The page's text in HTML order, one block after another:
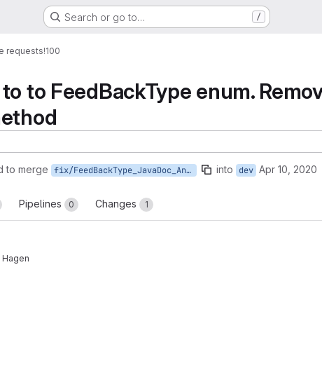
Search or go to… /
requests!100
to FeedBackType enum.
to merge fix/FeedBackType_JavaDoc_And_Access_Modifiers into dev Apr 10, 2020
Pipelines 0 Changes 1
Hagen